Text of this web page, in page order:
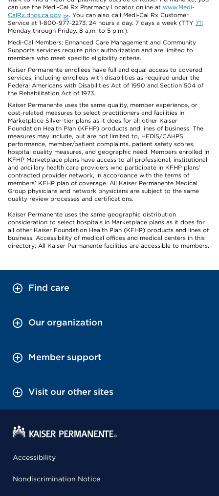
can use the Medi-Cal Rx Pharmacy Locator online at www.Medi-
CalRx.dhcs.ca.gov
. You can also call Medi-Cal Rx Customer
Service at 1-800-977-2273, 24 hours a day, 7 days a week (TTY 711
Monday through Friday, 8 a.m. to 5 p.m.).
Medi-Cal Members: Enhanced Care Management and Community
Supports services require prior authorization and are limited to
members who meet specific eligibility criteria.
Kaiser Permanente enrollees have full and equal access to covered
services, including enrollees with disabilities as required under the
Federal Americans with Disabilities Act of 1990 and Section 504 of
the Rehabilitation Act of 1973.
Kaiser Permanente uses the same quality, member experience, or
cost-related measures to select practitioners and facilities in
Marketplace Silver-tier plans as it does for all other Kaiser
Foundation Health Plan (KFHP) products and lines of business. The
measures may include, but are not limited to, HEDIS/CAHPS
performance, member/patient complaints, patient safety scores,
hospital quality measures, and geographic need. Members enrolled in
KFHP Marketplace plans have access to all professional, institutional
and ancillary health care providers who participate in KFHP plans’
contracted provider network, in accordance with the terms of
members’ KFHP plan of coverage. All Kaiser Permanente Medical
Group physicians and network physicians are subject to the same
quality review processes and certifications.
Kaiser Permanente uses the same geographic distribution
consideration to select hospitals in Marketplace plans as it does for
all other Kaiser Foundation Health Plan (KFHP) products and lines of
business. Accessibility of medical offices and medical centers in this
directory: All Kaiser Permanente facilities are accessible to members.
Find care
Our organization
Member support
Visit our other sites
Accessibility
Nondiscrimination Notice